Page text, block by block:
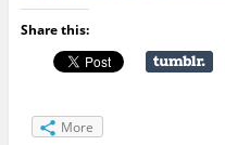
Share this:
More